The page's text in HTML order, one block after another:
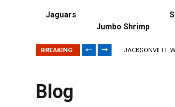
Jaguars
Jumbo Shrimp
BREAKING
TRAINING CAMP,
JACKSONVILLE
Blog